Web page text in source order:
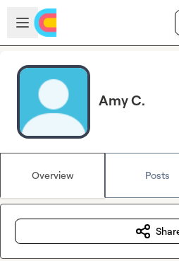
Skip to main content
Open sidebar
Amy C.
Overview Posts